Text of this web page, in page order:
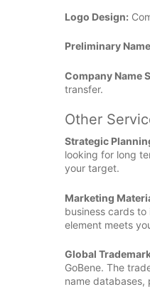
Logo Design:
Preliminary
Company Name
transfer.
Other
Strategic
looking for long
your target.
Marketing
business cards
element meets
Global
GoBene. The
name databases,